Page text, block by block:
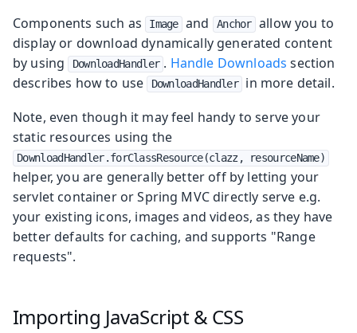
Components such as Image and Anchor allow you to
display or download dynamically generated content
by using
DownloadHandler . Handle Downloads section
describes how to use
DownloadHandler
in more detail.
Note, even though it may feel handy to serve your
static resources using the
DownloadHandler.forClassResource(clazz, resourceName)
helper, you are generally better off by letting your
servlet container or Spring MVC directly serve e.g.
your existing icons, images and videos, as they have
better defaults for caching, and supports "Range
requests".
Importing JavaScript & CSS